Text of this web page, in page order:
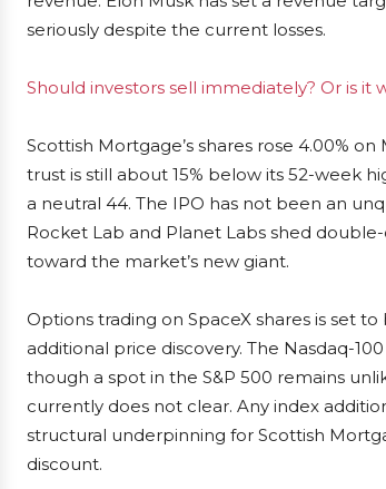
seriously despite the current losses.
Should investors sell immediately? Or is
Scottish Mortgage’s shares rose 4.00%
trust is still about 15% below its 52-week
a neutral 44. The IPO has not been an
Rocket Lab and Planet Labs shed
toward the market’s new giant.
Options trading on SpaceX shares is set
additional price discovery. The Nasdaq-
though a spot in the S&P 500 remains
currently does not clear. Any index
structural underpinning for Scottish
discount.